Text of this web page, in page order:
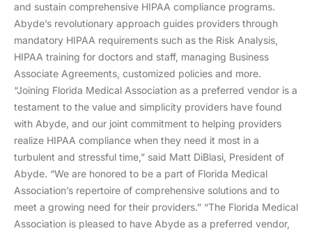
and sustain comprehensive HIPAA compliance programs.
Abyde’s revolutionary approach guides providers through
mandatory HIPAA requirements such as the Risk Analysis,
HIPAA training for doctors and staff, managing Business
Associate Agreements, customized policies and more.
“Joining Florida Medical Association as a preferred vendor is a
testament to the value and simplicity providers have found
with Abyde, and our joint commitment to helping providers
realize HIPAA compliance when they need it most in a
turbulent and stressful time,” said Matt DiBlasi, President of
Abyde. “We are honored to be a part of Florida Medical
Association’s repertoire of comprehensive solutions and to
meet a growing need for their providers.” “The Florida Medical
Association is pleased to have Abyde as a preferred vendor,